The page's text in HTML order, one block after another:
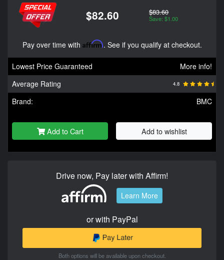
$82.60 $83.60
Save: $1.00
Pay over time with Affirm. See if you qualify at checkout.
Lowest Price Guaranteed
More info!
Average Rating
4.8
Brand: BMC
Add to Cart Add to wishlist
Drive now, Pay later with Affirm!
Learn More
or with PayPal
Both options will be available upon checkout.